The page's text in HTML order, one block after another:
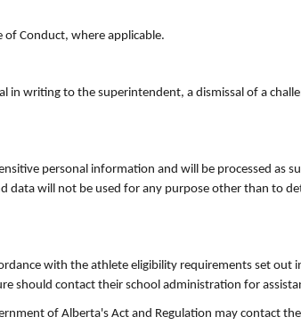
Conduct, where applicable.
in writing to the superintendent, a dismissal of a
personal information and will be processed as
data will not be used for any purpose other than to
with the athlete eligibility requirements set out
should contact their school administration for
of Alberta's Act and Regulation may contact